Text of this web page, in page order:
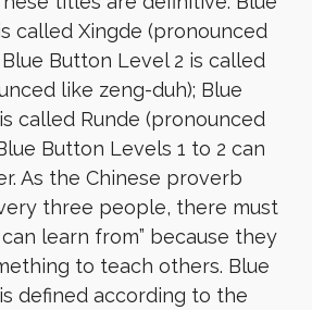
called Xingde (pronounced
Button Level 2 is called
like zeng-duh); Blue
called Runde (pronounced
Button Levels 1 to 2 can
As the Chinese proverb
three people, there must
learn from” because they
to teach others. Blue
defined according to the